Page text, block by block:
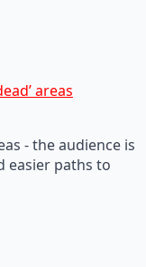
areas
- the audience is
easier paths to